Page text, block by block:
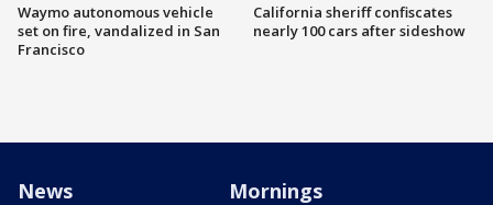
Waymo autonomous vehicle
set on fire, vandalized in San
Francisco
California sheriff confiscates
nearly 100 cars after sideshow
News Mornings